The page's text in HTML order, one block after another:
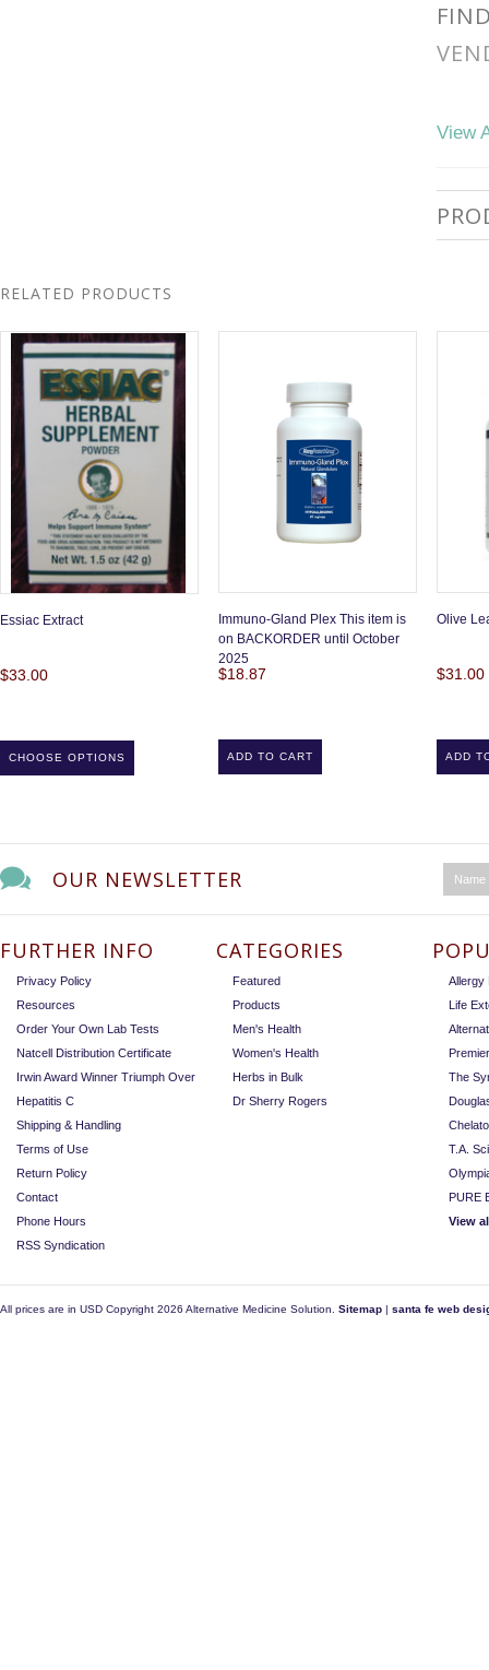
View
RELATED PRODUCTS
Essiac Extract
$33.00
CHOOSE OPTIONS
Immuno-Gland Plex This item is
on BACKORDER until October
2025
$18.87
ADD TO CART
Olive
$31.00
ADD
OUR NEWSLETTER
FURTHER INFO
Privacy Policy
Resources
Order Your Own Lab Tests
Natcell Distribution Certificate
Irwin Award Winner Triumph Over
Hepatitis C
Shipping & Handling
Terms of Use
Return Policy
Contact
Phone Hours
RSS Syndication
CATEGORIES
Featured
Products
Men's Health
Women's Health
Herbs in Bulk
Dr Sherry Rogers
Allergy
Life
The
T.A.
PURE
View
All prices are in USD Copyright 2026 Alternative Medicine Solution. Sitemap | santa fe web